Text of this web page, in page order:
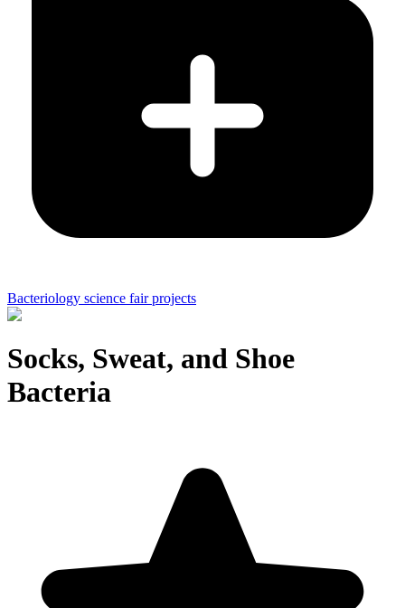
Bacteriology science fair projects
Socks, Sweat, and Shoe
Bacteria